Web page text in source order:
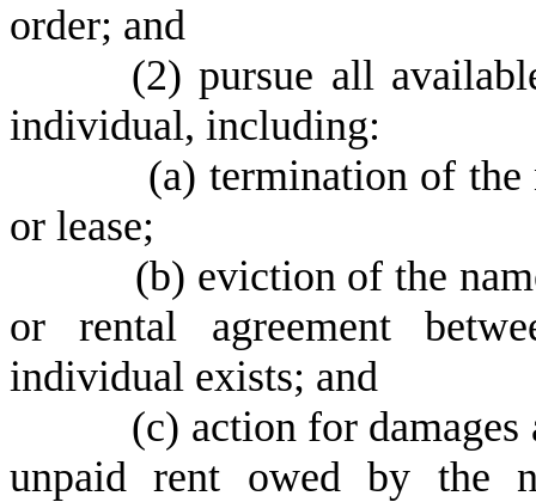
order; and
(2) pursue all
individual, including:
(a) termination of the
or lease;
(b) eviction of the
or rental agreement
individual exists; and
(c) action for
unpaid rent owed by the